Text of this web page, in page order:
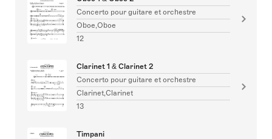
Concerto pour guitare et orchestre
Oboe,Oboe
12
Clarinet 1 & Clarinet 2
Concerto pour guitare et orchestre
Clarinet,Clarinet
13
Timpani